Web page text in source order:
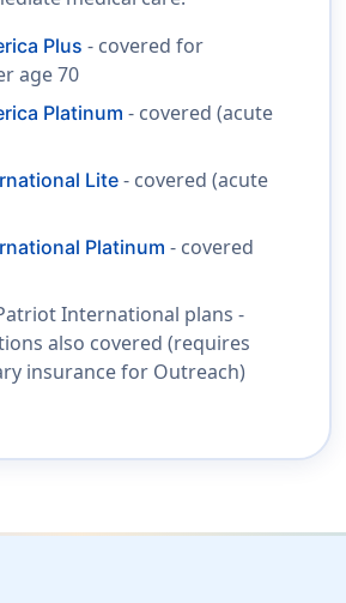
Plus - covered for
age 70
Platinum - covered (acute
Lite- covered (acute
Platinum - covered
International plans -
also covered (requires
insurance for Outreach)